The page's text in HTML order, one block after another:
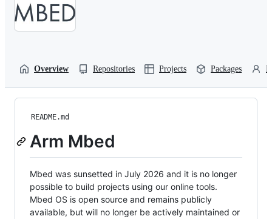
Overview Repositories Projects Packages
README.md
Arm Mbed
Mbed was sunsetted in July 2026 and it is no longer
possible to build projects using our online tools.
Mbed OS is open source and remains publicly
available, but will no longer be actively maintained or